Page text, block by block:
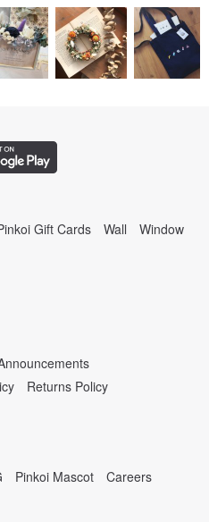
Gift Cards Wall Window
Returns Policy
Pinkoi Mascot
Careers